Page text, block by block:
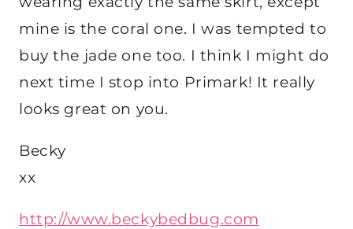
mine is the coral one. I was tempted to
buy the jade one too. I think I might do
next time I stop into Primark! It really
looks great on you.
Becky
xx
http://www.beckybedbug.com